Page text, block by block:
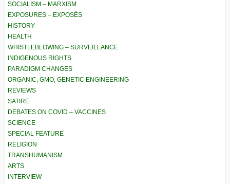
SOCIALISM – MARXISM
EXPOSURES – EXPOSÉS
HISTORY
HEALTH
WHISTLEBLOWING – SURVEILLANCE
INDIGENOUS RIGHTS
PARADIGM CHANGES
ORGANIC, GMO, GENETIC ENGINEERING
REVIEWS
SATIRE
DEBATES ON COVID – VACCINES
SCIENCE
SPECIAL FEATURE
RELIGION
TRANSHUMANISM
ARTS
INTERVIEW